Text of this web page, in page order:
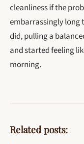
cleanliness if the
embarrassingly long
did, pulling a
and started feeling
morning.
Related posts: